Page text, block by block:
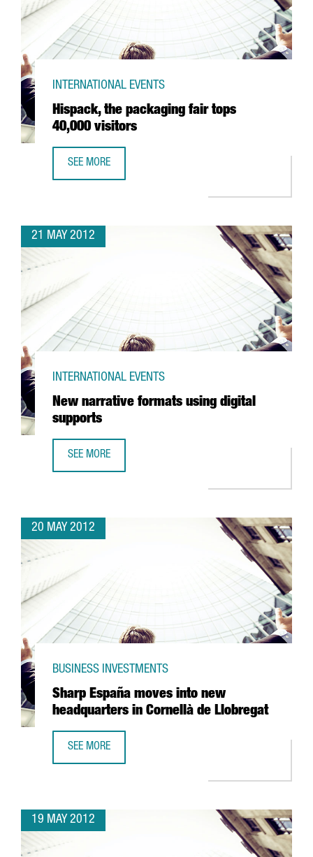
Hispack, the packaging fair tops
40,000 visitors
INTERNATIONAL EVENTS
SEE MORE
21 MAY 2012
New narrative formats using digital
supports
INTERNATIONAL EVENTS
SEE MORE
20 MAY 2012
Sharp España moves into new
headquarters in Cornellà de Llobregat
BUSINESS INVESTMENTS
SEE MORE
19 MAY 2012